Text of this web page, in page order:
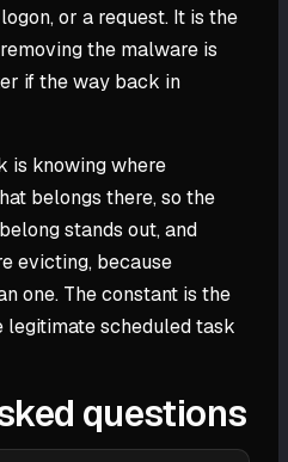
or a request. It is the
the malware is
if the way back in
is knowing where
belongs there, so the
stands out, and
evicting, because
one. The constant is the
scheduled task
questions